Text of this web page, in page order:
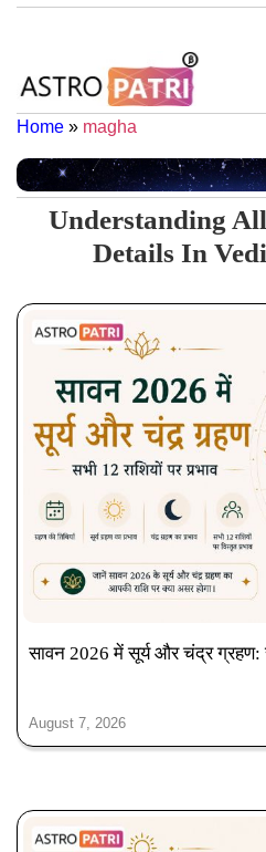
Home » magha
Understanding
Details In
सावन 2026 में सूर्य और चंद्र ग्रहण:
August 7, 2026